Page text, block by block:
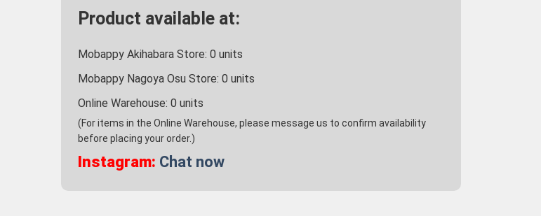
Product available at:
Mobappy Akihabara Store: 0 units
Mobappy Nagoya Osu Store: 0 units
Online Warehouse: 0 units
(For items in the Online Warehouse, please message us to confirm availability
before placing your order.)
Instagram: Chat now